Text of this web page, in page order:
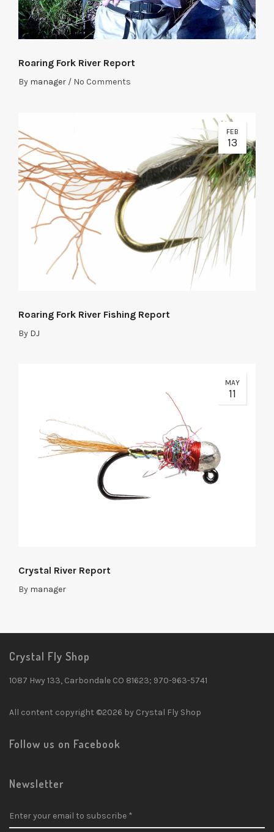
Roaring Fork River Report
By manager / No Comments
FEB
13
Roaring Fork River Fishing Report
By DJ
MAY
11
Crystal River Report
By manager
Crystal Fly Shop
1087 Hwy 133, Carbondale CO 81623; 970-963-5741
All content copyright ©2026 by Crystal Fly Shop
Follow us on Facebook
Newsletter